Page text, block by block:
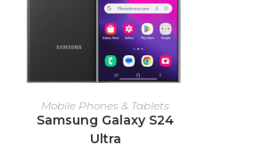
ADD TO CART
Mobile Phones & Tablets
Samsung Galaxy S24
Ultra